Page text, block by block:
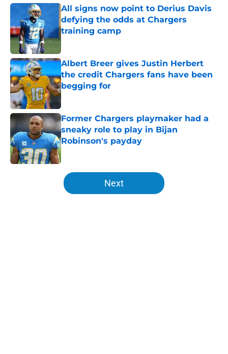
All signs now point to Derius Davis
defying the odds at Chargers
training camp
Published by on Invalid Date
Albert Breer gives Justin Herbert
the credit Chargers fans have been
begging for
Published by on Invalid Date
Former Chargers playmaker had a
sneaky role to play in Bijan
Robinson's payday
Published by on Invalid Date
5 related articles loaded
Next